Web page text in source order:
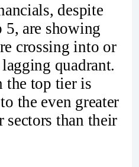
despite
are showing
crossing into or
quadrant.
top tier is
the even greater
sectors than their